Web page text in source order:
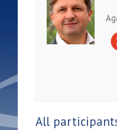
All